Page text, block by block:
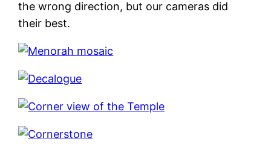
the wrong direction, but our cameras did
their best.